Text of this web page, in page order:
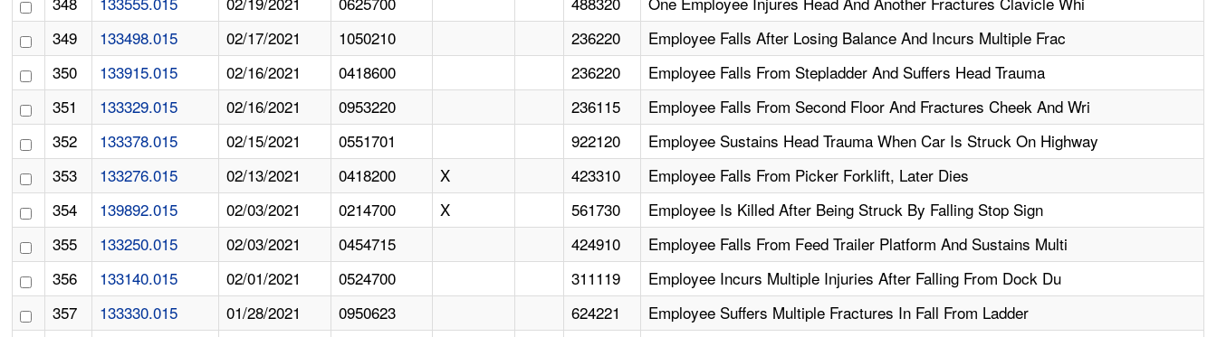
349
133498.015 02/17/2021 1050210 236220
Employee Falls After Losing Balance And Incurs Multiple Frac
350
133915.015 02/16/2021 0418600 236220
Employee Falls From Stepladder And Suffers Head Trauma
351
133329.015 02/16/2021 0953220 236115
Employee Falls From Second Floor And Fractures Cheek And Wri
352
133378.015 02/15/2021 0551701 922120
Employee Sustains Head Trauma When Car Is Struck On Highway
353
133276.015 02/13/2021 0418200 X 423310
Employee Falls From Picker Forklift, Later Dies
354
139892.015 02/03/2021 0214700 X 561730
Employee Is Killed After Being Struck By Falling Stop Sign
355
133250.015 02/03/2021 0454715 424910
Employee Falls From Feed Trailer Platform And Sustains Multi
356
133140.015 02/01/2021 0524700 311119
Employee Incurs Multiple Injuries After Falling From Dock Du
357
133330.015 01/28/2021 0950623 624221
Employee Suffers Multiple Fractures In Fall From Ladder